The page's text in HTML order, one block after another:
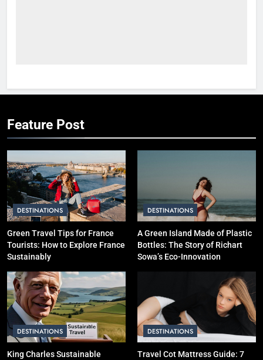
International Trip Step-by-Step
is Better for Smart Travelers?
SOLO TRAVEL TIPS
4
10 Costly Mistakes That Make
Travel Expensive (And How to
5
Eco-Friendly Hotels vs Budget
Hotels: Which is Better for
Smart Travelers?
ADVENTURE TRAVEL
Feature Post
DESTINATIONS
Green Travel Tips for France
Tourists: How to Explore France
Sustainably
DESTINATIONS
A Green Island Made of Plastic
Bottles: The Story of Richart
Sowa’s Eco-Innovation
DESTINATIONS
King Charles Sustainable
DESTINATIONS
Travel Cot Mattress Guide: 7